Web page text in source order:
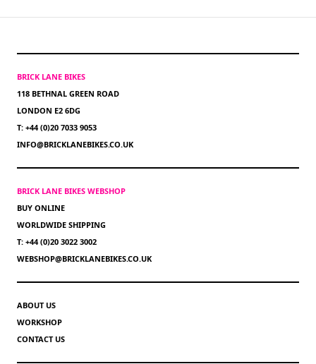
BRICK LANE BIKES
118 BETHNAL GREEN ROAD
LONDON E2 6DG
T: +44 (0)20 7033 9053
INFO@BRICKLANEBIKES.CO.UK
BRICK LANE BIKES WEBSHOP
BUY ONLINE
WORLDWIDE SHIPPING
T: +44 (0)20 3022 3002
WEBSHOP@BRICKLANEBIKES.CO.UK
ABOUT US
WORKSHOP
CONTACT US